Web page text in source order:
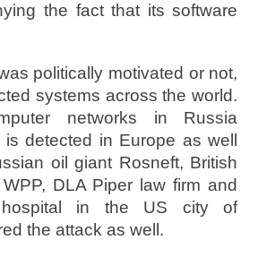
the fact that its software
politically motivated or not,
systems across the world.
networks in Russia
detected in Europe as well
oil giant Rosneft, British
DLA Piper law firm and
in the US city of
the attack as well.